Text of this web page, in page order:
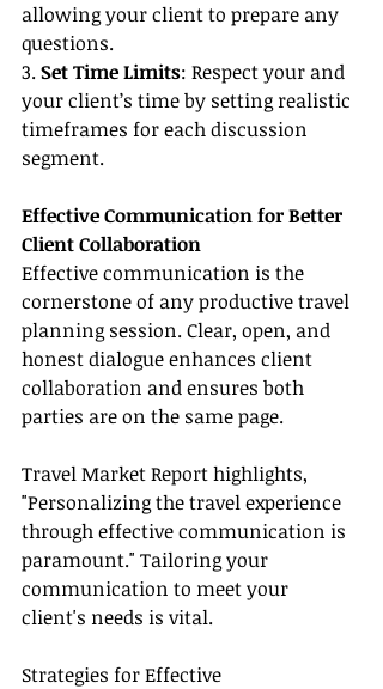
allowing your client to prepare any
questions.
3. Set Time Limits: Respect your and
your client’s time by setting realistic
timeframes for each discussion
segment.
Effective Communication for Better
Client Collaboration
Effective communication is the
cornerstone of any productive travel
planning session. Clear, open, and
honest dialogue enhances client
collaboration and ensures both
parties are on the same page.
Travel Market Report highlights,
"Personalizing the travel experience
through effective communication is
paramount." Tailoring your
communication to meet your
client's needs is vital.
Strategies for Effective